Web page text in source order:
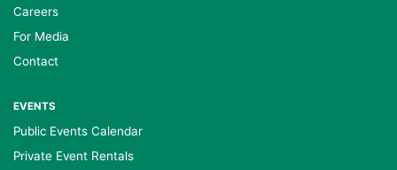
Careers
For Media
Contact
EVENTS
Public Events Calendar
Private Event Rentals